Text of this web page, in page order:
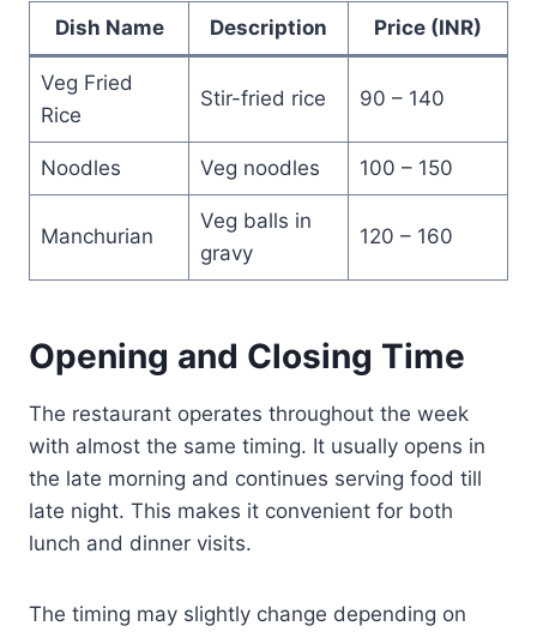
Dish Name Description Price (INR)
Veg Fried
Rice
Stir-fried rice 90 – 140
Noodles Veg noodles 100 – 150
Manchurian
Veg balls in
gravy
120 – 160
Opening and Closing Time
The restaurant operates throughout the week
with almost the same timing. It usually opens in
the late morning and continues serving food till
late night. This makes it convenient for both
lunch and dinner visits.
The timing may slightly change depending on